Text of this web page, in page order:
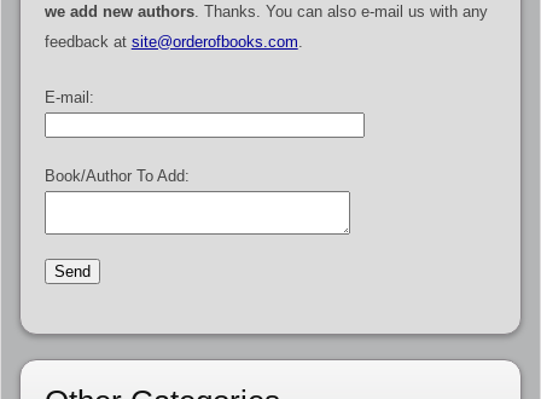
we add new authors. Thanks. You can also e-mail us with any
feedback at site@orderofbooks.com
E-mail:
Book/Author To Add: